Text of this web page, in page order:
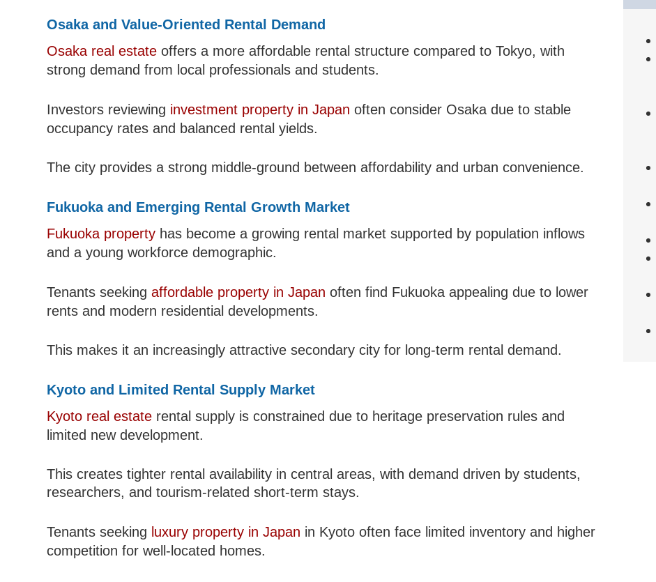
Osaka and Value-Oriented Rental Demand
Osaka real estate offers a more affordable rental structure compared to Tokyo, with
strong demand from local professionals and students.
Investors reviewing investment property in Japan often consider Osaka due to stable
occupancy rates and balanced rental yields.
The city provides a strong middle-ground between affordability and urban convenience.
Fukuoka and Emerging Rental Growth Market
Fukuoka property has become a growing rental market supported by population inflows
and a young workforce demographic.
Tenants seekingaffordable property in Japan often find Fukuoka appealing due to lower
rents and modern residential developments.
This makes it an increasingly attractive secondary city for long-term rental demand.
Kyoto and Limited Rental Supply Market
Kyoto real estate rental supply is constrained due to heritage preservation rules and
limited new development.
This creates tighter rental availability in central areas, with demand driven by students,
researchers, and tourism-related short-term stays.
Tenants seeking luxury property in Japan in Kyoto often face limited inventory and higher
competition for well-located homes.